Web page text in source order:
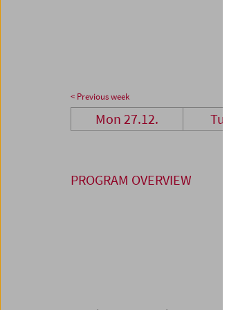
< Previous week
Mon 27.12. Tue
PROGRAM OVERVIEW